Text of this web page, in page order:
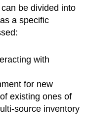
can be divided into
a specific
with
for new
existing ones of
source inventory